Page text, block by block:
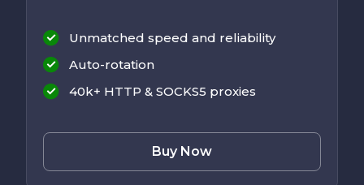
Unmatched speed and reliability
Auto-rotation
40k+ HTTP & SOCKS5 proxies
Buy Now